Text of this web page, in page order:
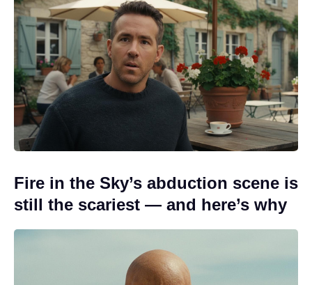
Fire in the Sky’s abduction scene is
still the scariest — and here’s why